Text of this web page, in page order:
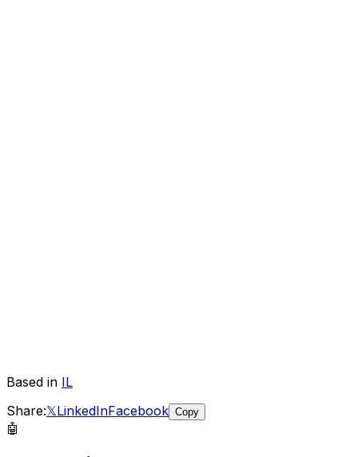
Based in IL
Share:𝕏LinkedInFacebook Copy
🤖